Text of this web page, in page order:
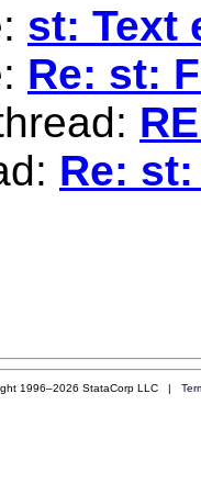
st: Text
Re: st:
Re:
1996–2026 StataCorp LLC |